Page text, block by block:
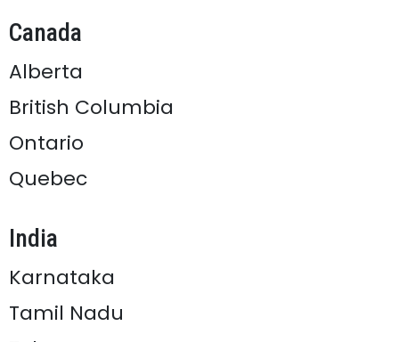
Canada
Alberta
British Columbia
Ontario
Quebec
India
Karnataka
Tamil Nadu